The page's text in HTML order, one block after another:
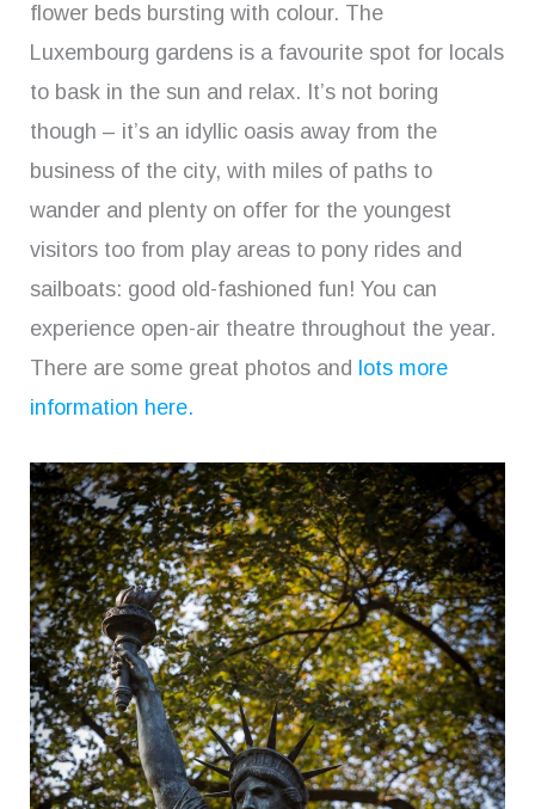
flower beds bursting with colour. The
Luxembourg gardens is a favourite spot for locals
to bask in the sun and relax. It’s not boring
though – it’s an idyllic oasis away from the
business of the city, with miles of paths to
wander and plenty on offer for the youngest
visitors too from play areas to pony rides and
sailboats: good old-fashioned fun! You can
experience open-air theatre throughout the year.
There are some great photos and lots more
information here.